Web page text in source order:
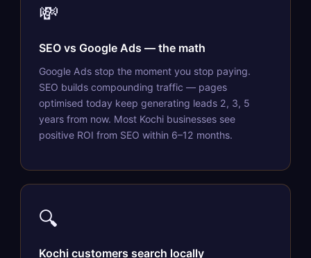
💸
SEO vs Google Ads — the math
Google Ads stop the moment you stop paying.
SEO builds compounding traffic — pages
optimised today keep generating leads 2, 3, 5
years from now. Most Kochi businesses see
positive ROI from SEO within 6–12 months.
🔍
Kochi customers search locally